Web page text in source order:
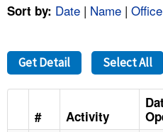
Sort by: Date | Name | Office
Get Detail Select All
# Activity